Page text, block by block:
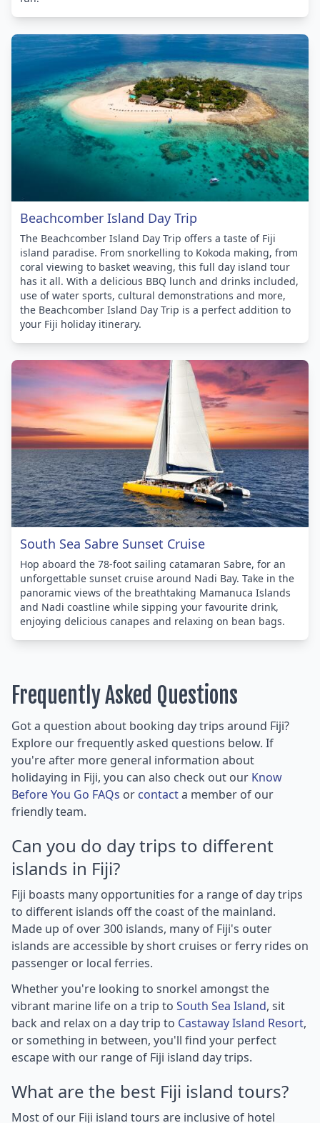
Beachcomber Island Day Trip
The Beachcomber Island Day Trip offers a taste of Fiji
island paradise. From snorkelling to Kokoda making, from
coral viewing to basket weaving, this full day island tour
has it all. With a delicious BBQ lunch and drinks included,
use of water sports, cultural demonstrations and more,
the Beachcomber Island Day Trip is a perfect addition to
your Fiji holiday itinerary.
South Sea Sabre Sunset Cruise
Hop aboard the 78-foot sailing catamaran Sabre, for an
unforgettable sunset cruise around Nadi Bay. Take in the
panoramic views of the breathtaking Mamanuca Islands
and Nadi coastline while sipping your favourite drink,
enjoying delicious canapes and relaxing on bean bags.
Frequently Asked Questions
Got a question about booking day trips around Fiji?
Explore our frequently asked questions below. If
you're after more general information about
holidaying in Fiji, you can also check out our Know
Before You Go FAQs or contacta member of our
friendly team.
Can you do day trips to different
islands in Fiji?
Fiji boasts many opportunities for a range of day trips
to different islands off the coast of the mainland.
Made up of over 300 islands, many of Fiji's outer
islands are accessible by short cruises or ferry rides on
passenger or local ferries.
Whether you're looking to snorkel amongst the
vibrant marine life on a trip to South Sea Island, sit
back and relax on a day trip to Castaway Island Resort,
or something in between, you'll find your perfect
escape with our range of Fiji island day trips.
What are the best Fiji island tours?
Most of our Fiji island tours are inclusive of hotel